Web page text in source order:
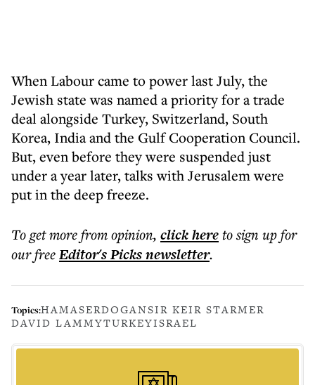
When Labour came to power last July, the
Jewish state was named a priority for a trade
deal alongside Turkey, Switzerland, South
Korea, India and the Gulf Cooperation Council.
But, even before they were suspended just
under a year later, talks with Jerusalem were
put in the deep freeze.
To get morefrom opinion, click hereto sign up for
our freeEditor's Picksnewsletter.
Topics:HAMASERDOGANSIR KEIR STARMER
DAVID LAMMYTURKEYISRAEL